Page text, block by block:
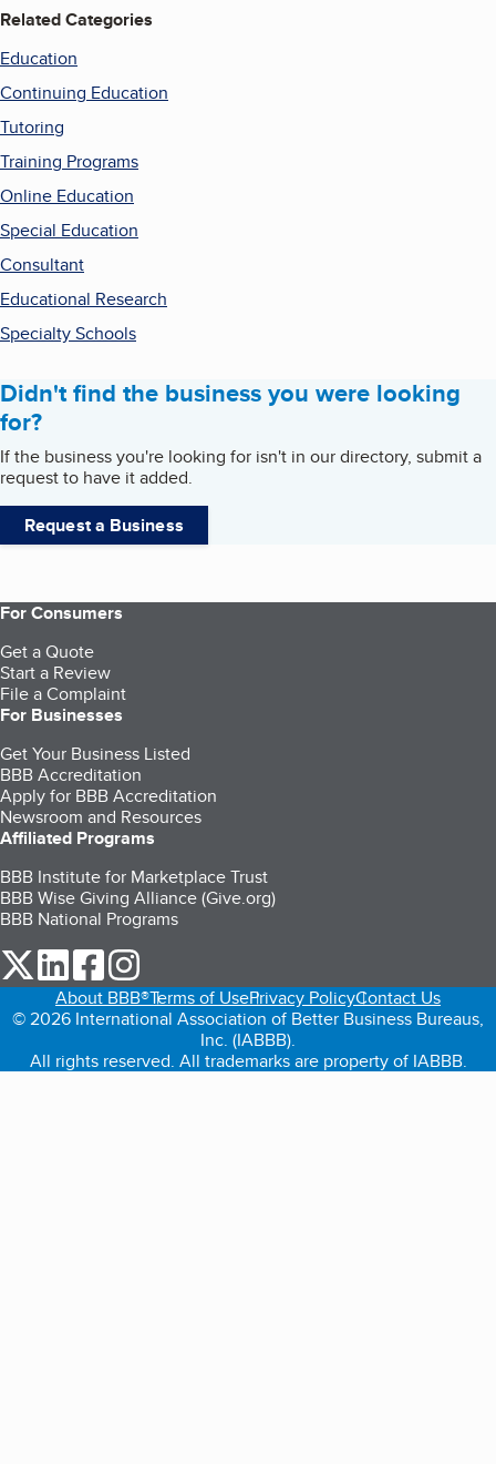
Related Categories
Education
Continuing Education
Tutoring
Training Programs
Online Education
Special Education
Consultant
Educational Research
Specialty Schools
Didn't find the business you were looking
for?
If the business you're looking for isn't in our directory, submit a
request to have it added.
Request a Business
For Consumers
Get a Quote
Start a Review
File a Complaint
For Businesses
Get Your Business Listed
BBB Accreditation
Apply for BBB Accreditation
Newsroom and Resources
Affiliated Programs
BBB Institute for Marketplace Trust
BBB Wise Giving Alliance (Give.org)
BBB National Programs
our Twitter (opens in a new tab)
our LinkedIn (opens in a new tab)
our Facebook (opens in a new tab)
About BBB®Terms of UsePrivacy PolicyContact Us
© 2026 International Association of Better Business Bureaus,
Inc. (IABBB).
All rights reserved. All trademarks are property of IABBB.